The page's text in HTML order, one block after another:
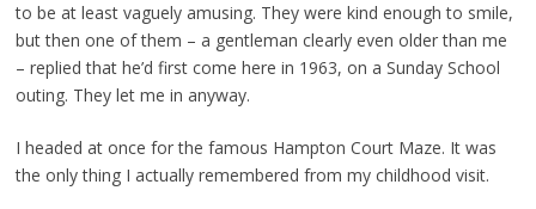
to be at least vaguely amusing. They were kind enough to smile,
but then one of them – a gentleman clearly even older than me
– replied that he’d first come here in 1963, on a Sunday School
outing. They let me in anyway.
I headed at once for the famous Hampton Court Maze. It was
the only thing I actually remembered from my childhood visit.